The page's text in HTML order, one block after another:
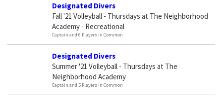
Designated Divers
Fall '21 Volleyball - Thursdays at The Neighborhood
Academy - Recreational
Captain and 6 Players in Common
Designated Divers
Summer '21 Volleyball - Thursdays at The
Neighborhood Academy
Captain and 5 Players in Common